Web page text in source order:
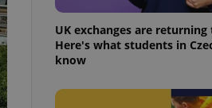
UK exchanges are returning
Here's what students in
know